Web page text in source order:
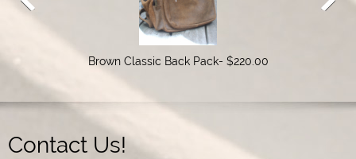
Brown Classic Back Pack- $220.00
Contact Us!